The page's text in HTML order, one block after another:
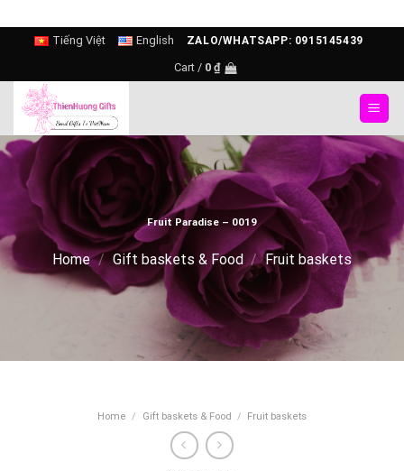
content
Tiếng Việt English ZALO/WHATSAPP: 0915145439
Cart / 0 ₫
Fruit Paradise – 0019
Home / Gift baskets & Food / Fruit baskets
Home / Gift baskets & Food / Fruit baskets